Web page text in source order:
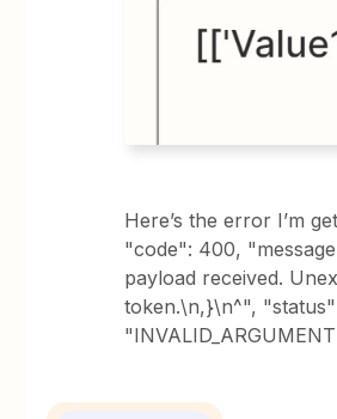
Here’s the error I’m
"code": 400,
payload received.
token.\n,}\n^",